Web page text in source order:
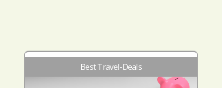
Best Travel-Deals